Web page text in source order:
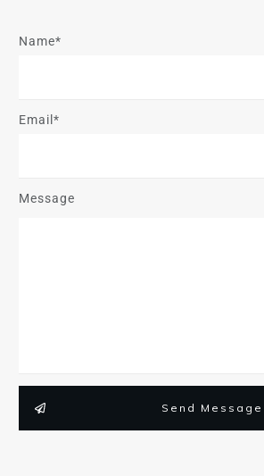
Name*
Email*
Message
Send Message